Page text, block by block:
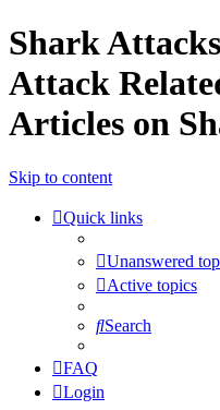
Shark
Attack
Articles on
Skip to content
Quick links
Unanswered
Active topics
Search
FAQ
Login